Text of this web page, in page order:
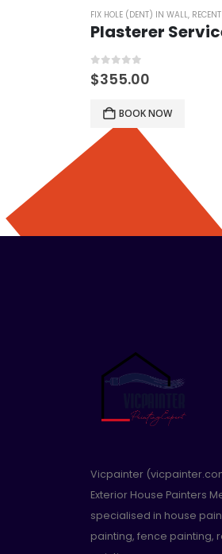
FIX HOLE (DENT) IN WALL, RECENT
0 out of 5
$355.00
BOOK NOW
Vicpainter
Exterior House Painters
specialised in house
painting, fence painting,